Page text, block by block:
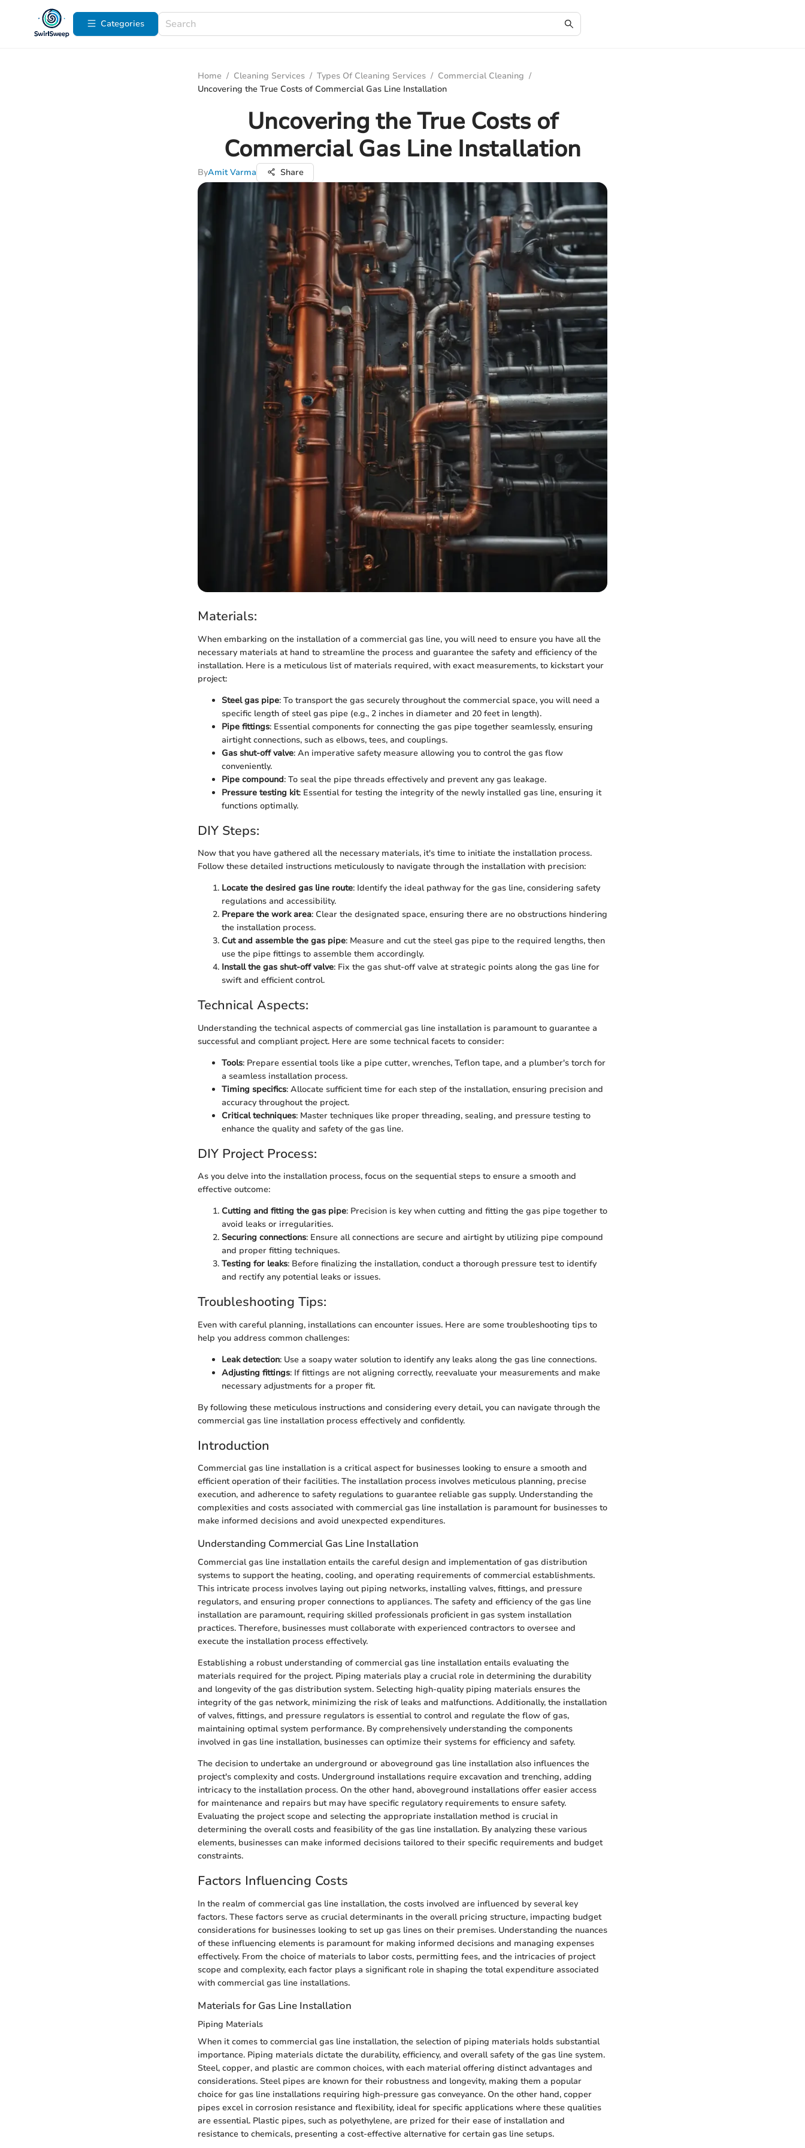
Categories
Home / Cleaning Services / Types Of Cleaning Services / Commercial Cleaning /
Uncovering the True Costs of Commercial Gas Line Installation
Uncovering the True Costs of
Commercial Gas Line Installation
ByAmit Varma Share
Materials:
When embarking on the installation of a commercial gas line, you will need to ensure you have all the
necessary materials at hand to streamline the process and guarantee the safety and efficiency of the
installation. Here is a meticulous list of materials required, with exact measurements, to kickstart your
project:
Steel gas pipe: To transport the gas securely throughout the commercial space, you will need a
specific length of steel gas pipe (e.g., 2 inches in diameter and 20 feet in length).
Pipe fittings: Essential components for connecting the gas pipe together seamlessly, ensuring
airtight connections, such as elbows, tees, and couplings.
Gas shut-off valve: An imperative safety measure allowing you to control the gas flow
conveniently.
Pipe compound: To seal the pipe threads effectively and prevent any gas leakage.
Pressure testing kit: Essential for testing the integrity of the newly installed gas line, ensuring it
functions optimally.
DIY Steps:
Now that you have gathered all the necessary materials, it's time to initiate the installation process.
Follow these detailed instructions meticulously to navigate through the installation with precision:
Locate the desired gas line route: Identify the ideal pathway for the gas line, considering safety
regulations and accessibility.
Prepare the work area: Clear the designated space, ensuring there are no obstructions hindering
the installation process.
Cut and assemble the gas pipe: Measure and cut the steel gas pipe to the required lengths, then
use the pipe fittings to assemble them accordingly.
Install the gas shut-off valve: Fix the gas shut-off valve at strategic points along the gas line for
swift and efficient control.
Technical Aspects:
Understanding the technical aspects of commercial gas line installation is paramount to guarantee a
successful and compliant project. Here are some technical facets to consider:
Tools: Prepare essential tools like a pipe cutter, wrenches, Teflon tape, and a plumber's torch for
a seamless installation process.
Timing specifics: Allocate sufficient time for each step of the installation, ensuring precision and
accuracy throughout the project.
Critical techniques: Master techniques like proper threading, sealing, and pressure testing to
enhance the quality and safety of the gas line.
DIY Project Process:
As you delve into the installation process, focus on the sequential steps to ensure a smooth and
effective outcome:
Cutting and fitting the gas pipe: Precision is key when cutting and fitting the gas pipe together to
avoid leaks or irregularities.
Securing connections: Ensure all connections are secure and airtight by utilizing pipe compound
and proper fitting techniques.
Testing for leaks: Before finalizing the installation, conduct a thorough pressure test to identify
and rectify any potential leaks or issues.
Troubleshooting Tips:
Even with careful planning, installations can encounter issues. Here are some troubleshooting tips to
help you address common challenges:
Leak detection: Use a soapy water solution to identify any leaks along the gas line connections.
Adjusting fittings: If fittings are not aligning correctly, reevaluate your measurements and make
necessary adjustments for a proper fit.
By following these meticulous instructions and considering every detail, you can navigate through the
commercial gas line installation process effectively and confidently.
Introduction
Commercial gas line installation is a critical aspect for businesses looking to ensure a smooth and
efficient operation of their facilities. The installation process involves meticulous planning, precise
execution, and adherence to safety regulations to guarantee reliable gas supply. Understanding the
complexities and costs associated with commercial gas line installation is paramount for businesses to
make informed decisions and avoid unexpected expenditures.
Understanding Commercial Gas Line Installation
Commercial gas line installation entails the careful design and implementation of gas distribution
systems to support the heating, cooling, and operating requirements of commercial establishments.
This intricate process involves laying out piping networks, installing valves, fittings, and pressure
regulators, and ensuring proper connections to appliances. The safety and efficiency of the gas line
installation are paramount, requiring skilled professionals proficient in gas system installation
practices. Therefore, businesses must collaborate with experienced contractors to oversee and
execute the installation process effectively.
Establishing a robust understanding of commercial gas line installation entails evaluating the
materials required for the project. Piping materials play a crucial role in determining the durability
and longevity of the gas distribution system. Selecting high-quality piping materials ensures the
integrity of the gas network, minimizing the risk of leaks and malfunctions. Additionally, the installation
of valves, fittings, and pressure regulators is essential to control and regulate the flow of gas,
maintaining optimal system performance. By comprehensively understanding the components
involved in gas line installation, businesses can optimize their systems for efficiency and safety.
The decision to undertake an underground or aboveground gas line installation also influences the
project's complexity and costs. Underground installations require excavation and trenching, adding
intricacy to the installation process. On the other hand, aboveground installations offer easier access
for maintenance and repairs but may have specific regulatory requirements to ensure safety.
Evaluating the project scope and selecting the appropriate installation method is crucial in
determining the overall costs and feasibility of the gas line installation. By analyzing these various
elements, businesses can make informed decisions tailored to their specific requirements and budget
constraints.
Factors Influencing Costs
In the realm of commercial gas line installation, the costs involved are influenced by several key
factors. These factors serve as crucial determinants in the overall pricing structure, impacting budget
considerations for businesses looking to set up gas lines on their premises. Understanding the nuances
of these influencing elements is paramount for making informed decisions and managing expenses
effectively. From the choice of materials to labor costs, permitting fees, and the intricacies of project
scope and complexity, each factor plays a significant role in shaping the total expenditure associated
with commercial gas line installations.
Materials for Gas Line Installation
Piping Materials
When it comes to commercial gas line installation, the selection of piping materials holds substantial
importance. Piping materials dictate the durability, efficiency, and overall safety of the gas line system.
Steel, copper, and plastic are common choices, with each material offering distinct advantages and
considerations. Steel pipes are known for their robustness and longevity, making them a popular
choice for gas line installations requiring high-pressure gas conveyance. On the other hand, copper
pipes excel in corrosion resistance and flexibility, ideal for specific applications where these qualities
are essential. Plastic pipes, such as polyethylene, are prized for their ease of installation and
resistance to chemicals, presenting a cost-effective alternative for certain gas line setups.